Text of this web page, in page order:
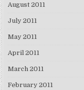
August 2011
July 2011
May 2011
April 2011
March 2011
February 2011